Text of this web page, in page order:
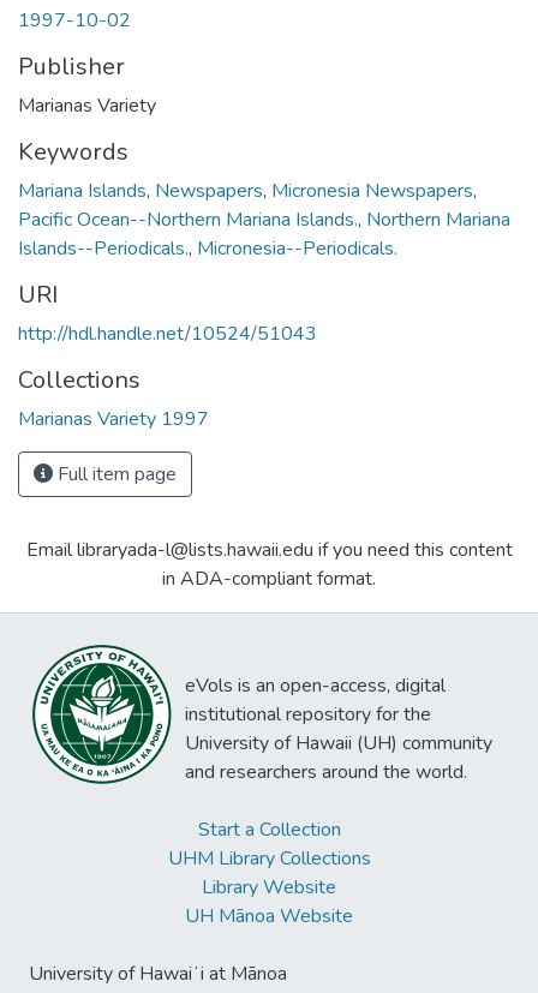
1997-10-02
Publisher
Marianas Variety
Keywords
Mariana Islands, Newspapers, Micronesia Newspapers,
Pacific Ocean--Northern Mariana Islands., Northern Mariana
Islands--Periodicals., Micronesia--Periodicals.
URI
http://hdl.handle.net/10524/51043
Collections
Marianas Variety 1997
Full item page
Email libraryada-l@lists.hawaii.edu if you need this content
in ADA-compliant format.
eVols is an open-access, digital
institutional repository for the
University of Hawaii (UH) community
and researchers around the world.
Start a Collection
UHM Library Collections
Library Website
UH Mānoa Website
University of Hawaiʻi at Mānoa